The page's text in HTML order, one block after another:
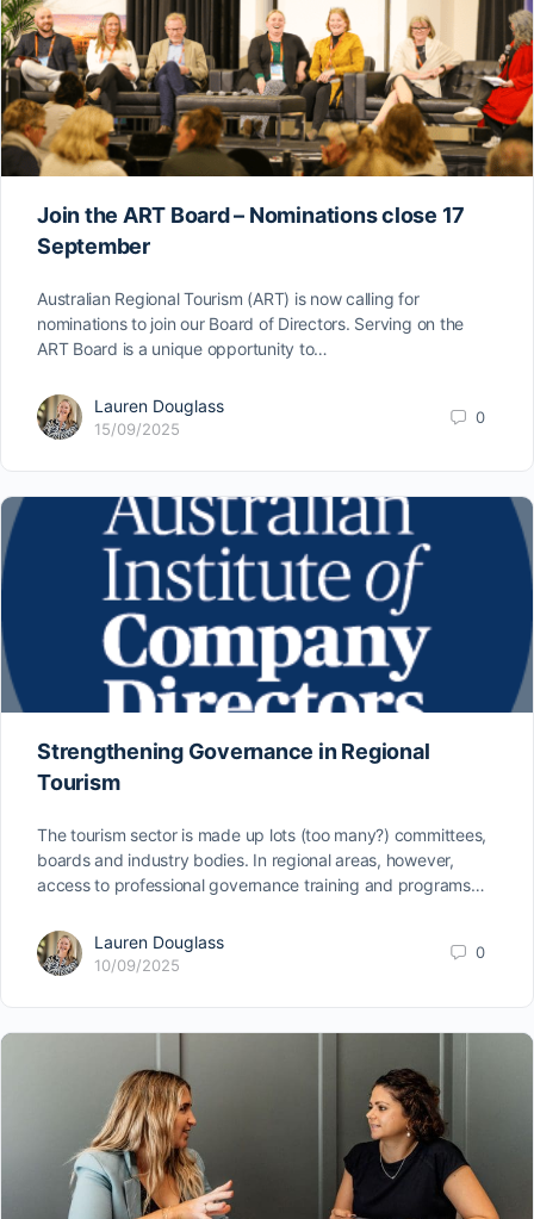
Join the ART Board – Nominations close 17
September
Australian Regional Tourism (ART) is now calling for
nominations to join our Board of Directors. Serving on the
ART Board is a unique opportunity to…
Lauren Douglass
15/09/2025
0
Strengthening Governance in Regional
Tourism
The tourism sector is made up lots (too many?) committees,
boards and industry bodies. In regional areas, however,
access to professional governance training and programs…
Lauren Douglass
10/09/2025
0